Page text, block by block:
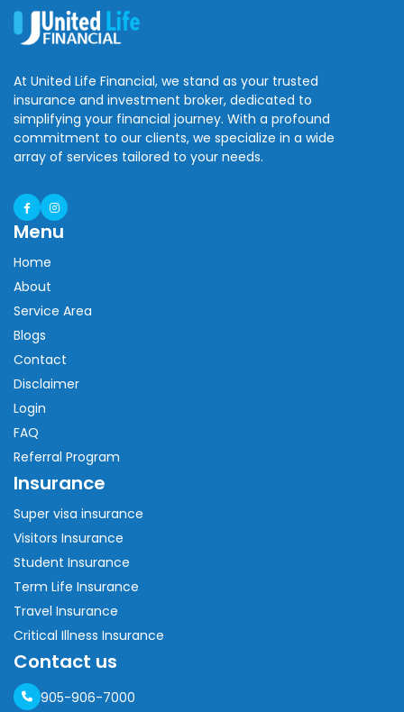
At United Life Financial, we stand as your trusted
insurance and investment broker, dedicated to
simplifying your financial journey. With a profound
commitment to our clients, we specialize in a wide
array of services tailored to your needs.
Menu
Home
About
Service Area
Blogs
Contact
Disclaimer
Login
FAQ
Referral Program
Insurance
Super visa insurance
Visitors Insurance
Student Insurance
Term Life Insurance
Travel Insurance
Critical Illness Insurance
Contact us
905-906-7000